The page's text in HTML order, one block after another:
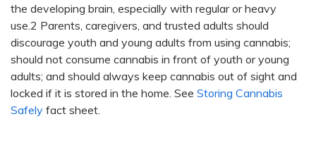
the developing brain, especially with regular or heavy
use.2 Parents, caregivers, and trusted adults should
discourage youth and young adults from using cannabis;
should not consume cannabis in front of youth or young
adults; and should always keep cannabis out of sight and
locked if it is stored in the home. See Storing Cannabis
Safely fact sheet.